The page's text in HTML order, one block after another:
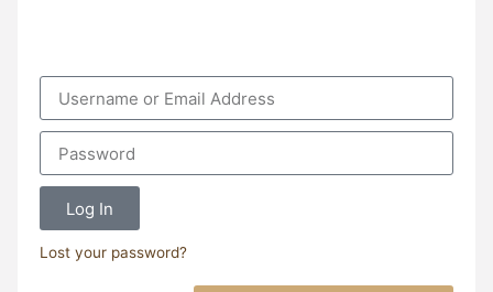
Log In
Lost your password?